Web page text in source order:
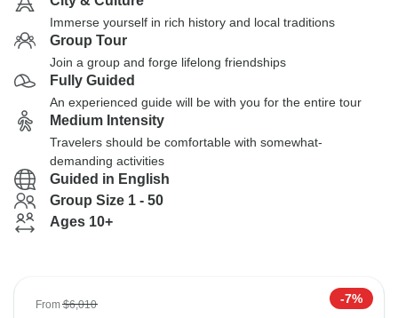
Immerse yourself in rich history and local traditions
Group Tour
Join a group and forge lifelong friendships
Fully Guided
An experienced guide will be with you for the entire tour
Medium Intensity
Travelers should be comfortable with somewhat-
demanding activities
Guided in English
Group Size 1 - 50
Ages 10+
From$6,010 -7%